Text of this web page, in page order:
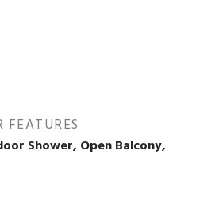
FEATURES
Shower, Open Balcony,